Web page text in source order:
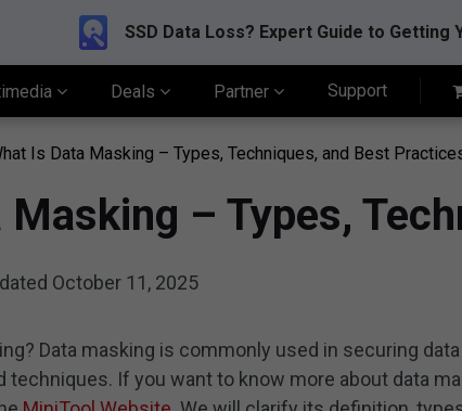
SSD Data Loss? Expert Guide to Getting
Deals Partner Support
Is Data Masking – Types, Techniques, and Best
Masking – Types,
October 11, 2025
Data masking is commonly used in securing
techniques. If you want to know more about data